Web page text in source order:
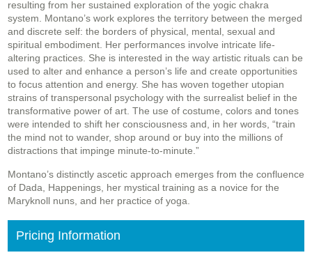
resulting from her sustained exploration of the yogic chakra
system. Montano’s work explores the territory between the merged
and discrete self: the borders of physical, mental, sexual and
spiritual embodiment. Her performances involve intricate life-
altering practices. She is interested in the way artistic rituals can be
used to alter and enhance a person’s life and create opportunities
to focus attention and energy. She has woven together utopian
strains of transpersonal psychology with the surrealist belief in the
transformative power of art. The use of costume, colors and tones
were intended to shift her consciousness and, in her words, “train
the mind not to wander, shop around or buy into the millions of
distractions that impinge minute-to-minute.”
Montano’s distinctly ascetic approach emerges from the confluence
of Dada, Happenings, her mystical training as a novice for the
Maryknoll nuns, and her practice of yoga.
Pricing Information